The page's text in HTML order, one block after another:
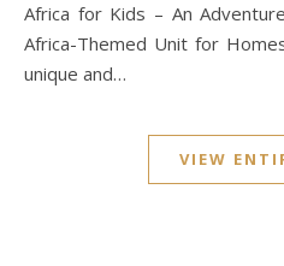
Africa for Kids – An
Africa-Themed Unit for
unique and…
VIEW